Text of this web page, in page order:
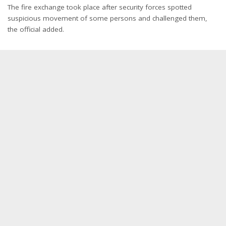
The fire exchange took place after security forces spotted
suspicious movement of some persons and challenged them,
the official added.